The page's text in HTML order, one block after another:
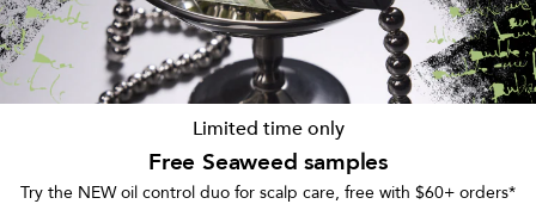
Limited time only
Free Seaweed samples
Try the NEW oil control duo for scalp care, free with $60+ orders*